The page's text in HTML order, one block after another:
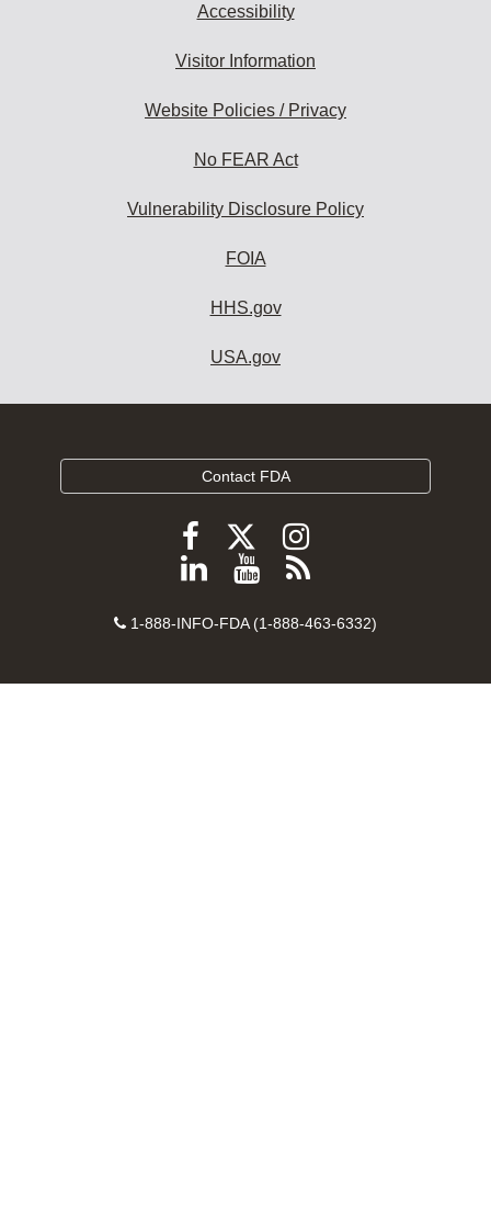
Accessibility
Visitor Information
Website Policies / Privacy
No FEAR Act
Vulnerability Disclosure Policy
FOIA
HHS.gov
USA.gov
Contact FDA
Follow
FDA
Facebook
Follow
FDA
Follow
FDA
Instagram
Follow
on
View
videos
YouTube
Subscribe
FDA
feeds
Contact
1-888-INFO-FDA (1-888-463-6332)